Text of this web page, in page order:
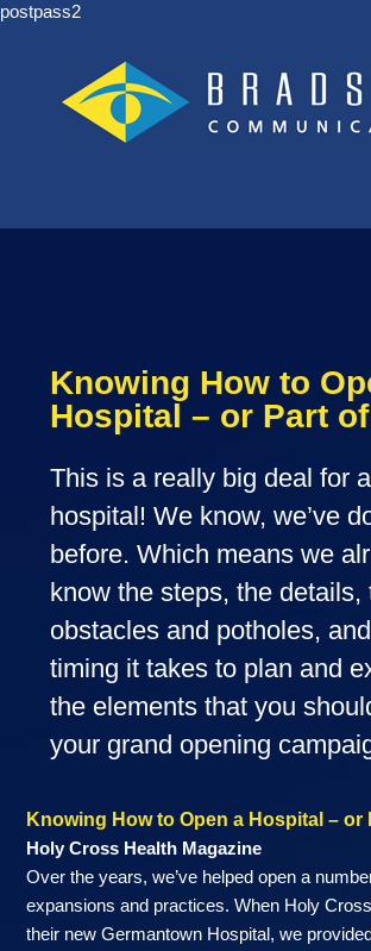
postpass2
Knowing How to
Hospital – or Part
This is a really big deal for
hospital! We know, we’ve
before. Which means we
know the steps, the details,
obstacles and potholes,
timing it takes to plan and
the elements that you
your grand opening
Knowing How to Open a Hospital – or
Holy Cross Health Magazine
Over the years, we’ve helped open a
expansions and practices. When Holy
their new Germantown Hospital, we